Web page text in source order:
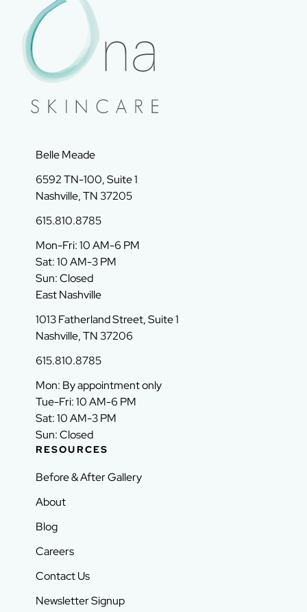
Belle Meade
6592 TN-100, Suite 1
Nashville, TN 37205
615.810.8785
Mon-Fri: 10 AM-6 PM
Sat: 10 AM-3 PM
Sun: Closed
East Nashville
1013 Fatherland Street, Suite 1
Nashville, TN 37206
615.810.8785
Mon: By appointment only
Tue-Fri: 10 AM-6 PM
Sat: 10 AM-3 PM
Sun: Closed
RESOURCES
Before & After Gallery
About
Blog
Careers
Contact Us
Newsletter Signup